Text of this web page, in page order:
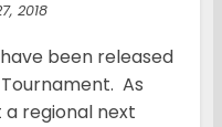
2018
been released
As
regional next